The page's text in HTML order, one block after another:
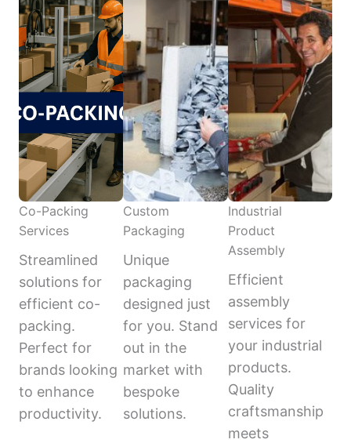
Co-Packing
Services
Streamlined
solutions for
efficient co-
packing.
Perfect for
brands looking
to enhance
productivity.
Custom
Packaging
Unique
packaging
designed just
for you. Stand
out in the
market with
bespoke
solutions.
Industrial
Product
Assembly
Efficient
assembly
services for
your industrial
products.
Quality
craftsmanship
meets